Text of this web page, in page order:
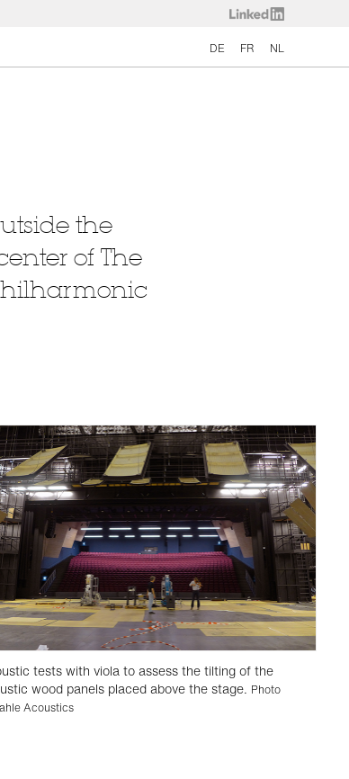
DE FR NL
the
of The
tests with viola to assess the tilting of the
wood panels placed above the stage. Photo
Acoustics